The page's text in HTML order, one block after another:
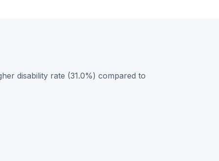
disability rate (31.0%) compared to